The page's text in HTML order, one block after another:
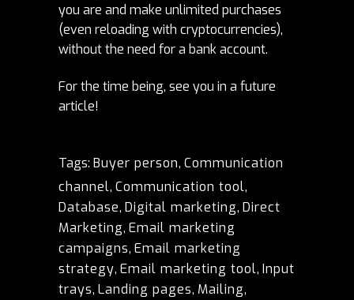
you are and make unlimited purchases
(even reloading with cryptocurrencies),
without the need for a bank account.
For the time being, see you in a future
article!
Tags: Buyer person, Communication
channel, Communication tool,
Database, Digital marketing, Direct
Marketing, Email marketing
campaigns, Email marketing
strategy, Email marketing tool, Input
trays, Landing pages, Mailing,